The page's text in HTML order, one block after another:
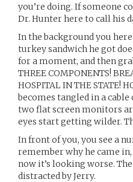
you’re doing. If someone
Dr. Hunter here to call his
In the background you
turkey sandwich he got
for a moment, and then
THREE COMPONENTS!
HOSPITAL IN THE STATE!
becomes tangled in a
two flat screen monitors
eyes start getting wilder.
In front of you, you see a
remember why he came
now it’s looking worse.
distracted by Jerry.